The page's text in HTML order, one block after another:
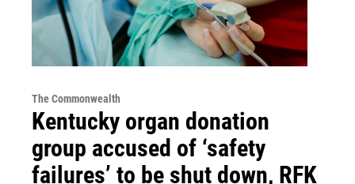
The Commonwealth
Kentucky organ donation
group accused of ‘safety
failures’ to be shut down, RFK